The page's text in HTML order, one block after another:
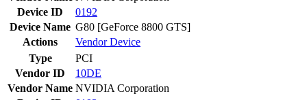
Device ID
0192
Device Name G80 [GeForce 8800 GTS]
Actions
VendorDevice
Type
PCI
Vendor ID
10DE
Vendor Name NVIDIA Corporation